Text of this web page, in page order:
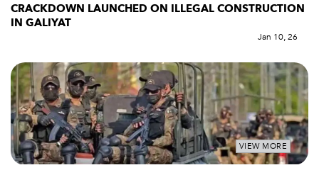
CRACKDOWN LAUNCHED ON ILLEGAL CONSTRUCTION
IN GALIYAT
Jan 10, 26
VIEW MORE